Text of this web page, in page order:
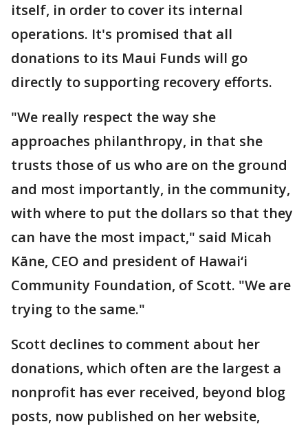
itself, in order to cover its internal
operations. It's promised that all
donations to its Maui Funds will go
directly to supporting recovery efforts.
"We really respect the way she
approaches philanthropy, in that she
trusts those of us who are on the ground
and most importantly, in the community,
with where to put the dollars so that they
can have the most impact," said Micah
Kāne, CEO and president of Hawai‘i
Community Foundation, of Scott. "We are
trying to the same."
Scott declines to comment about her
donations, which often are the largest a
nonprofit has ever received, beyond blog
posts, now published on her website,